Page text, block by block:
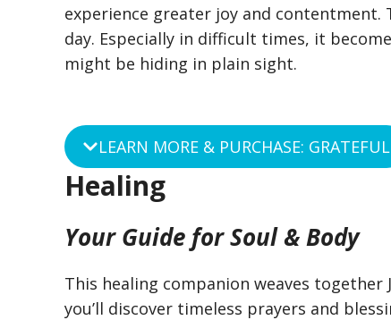
experience greater joy and
day. Especially in difficult times, it
might be hiding in plain sight.
LEARN MORE & PURCHASE: GRATEFUL
Healing
Your Guide for Soul & Body
This healing companion weaves together
you’ll discover timeless prayers and